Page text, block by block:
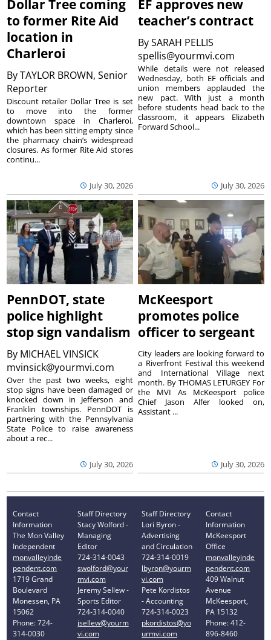
Dollar Tree coming
to former Rite Aid
location in
Charleroi
ByTAYLOR BROWN, Senior
Reporter
July 30, 2026
Discount retailer Dollar Tree is set
to move into the former
downtown space in Charleroi,
which has been sitting empty since
the pharmacy chain’s widespread
closures. As former Rite Aid stores
continu...
EF approves new
teacher’s contract
BySARAH PELLIS
spellis@yourmvi.com
July 30, 2026
While details were not released
Wednesday, both EF officials and
union members applauded the
new pact. With just a month
before students head back to the
classroom, it appears Elizabeth
Forward School...
PennDOT, state
police highlight
stop sign vandalism
By MICHAEL VINSICK
mvinsick@yourmvi.com
July 30, 2026
Over the past two weeks, eight
stop signs have been damaged or
knocked down in Jefferson and
Franklin townships. PennDOT is
partnering with the Pennsylvania
State Police to raise awareness
about a rec...
McKeesport
promotes police
officer to sergeant
July 30, 2026
City leaders are looking forward to
a Riverfront Festival this weekend
and International Village next
month. By THOMAS LETURGEY For
the MVI As McKeesport police
Chief Jason Alfer looked on,
Assistant ...
Contact
Information
The Mon Valley
Independent
monvalleyinde
pendent.com
1719 Grand
Boulevard
Monessen, PA
15062
Phone: 724-
314-0030
Staff Directory
Stacy Wolford -
Managing
Editor
724-314-0043
swolford@your
mvi.com
Jeremy Sellew -
Sports Editor
724-314-0040
jsellew@yourm
vi.com
Staff Directory
Lori Byron -
Advertising
and Circulation
724-314-0019
lbyron@yourm
vi.com
Pete Kordistos
- Accounting
724-314-0023
pkordistos@yo
urmvi.com
Contact
Information
McKeesport
Office
monvalleyinde
pendent.com
409 Walnut
Avenue
McKeesport,
PA 15132
Phone: 412-
896-8460